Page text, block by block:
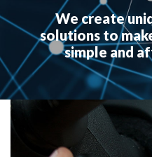
We create
solutions to
simple and